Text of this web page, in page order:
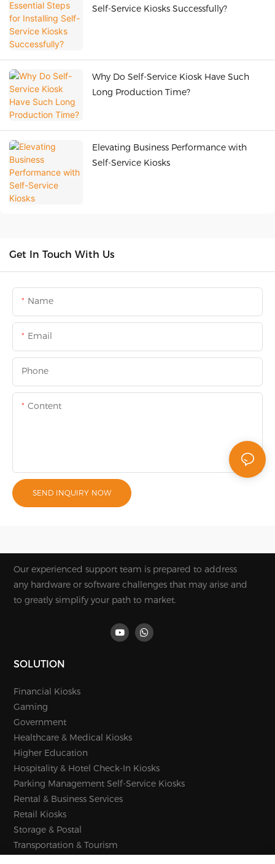
Self-Service Kiosks Successfully?
Why Do Self-Service Kiosk Have Such
Long Production Time?
Elevating Business Performance with
Self-Service Kiosks
Get In Touch With Us
Name
Email
Phone
Content
SEND INQUIRY NOW
Our experienced support team is prepared to address
any hardware or software challenges that may arise and
to greatly simplify your path to market.
SOLUTION
Financial Kiosks
Gaming
Government
Healthcare & Medical Kiosks
Higher Education
Hospitality & Hotel Check-In Kiosks
Parking Management Self-Service Kiosks
Rental & Business Services
Retail Kiosks
Storage & Postal
Transportation & Tourism